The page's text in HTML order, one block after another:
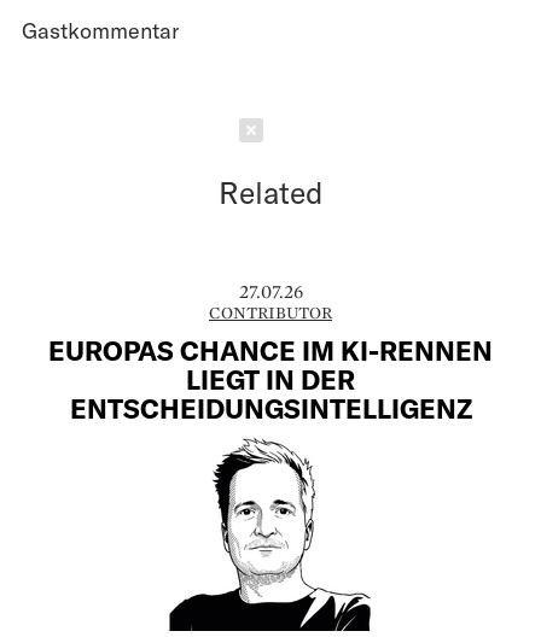
Gastkommentar
Related
27.07.26
CONTRIBUTOR
EUROPAS CHANCE IM KI-RENNEN
LIEGT IN DER
ENTSCHEIDUNGSINTELLIGENZ